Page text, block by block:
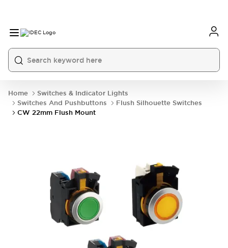
Home
Switches & Indicator Lights
Switches And Pushbuttons
Flush Silhouette Switches
CW 22mm Flush Mount